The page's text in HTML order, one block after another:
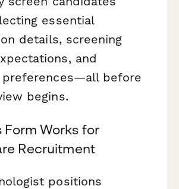
essential
details, screening
and
preferences—all before
begins.
Form Works for
Recruitment
positions